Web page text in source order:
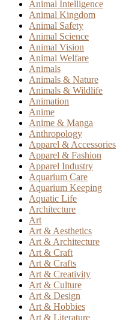
Animal Intelligence
Animal Kingdom
Animal Safety
Animal Science
Animal Vision
Animal Welfare
Animals
Animals & Nature
Animals & Wildlife
Animation
Anime
Anime & Manga
Anthropology
Apparel & Accessories
Apparel & Fashion
Apparel Industry
Aquarium Care
Aquarium Keeping
Aquatic Life
Architecture
Art
Art & Aesthetics
Art & Architecture
Art & Craft
Art & Crafts
Art & Creativity
Art & Culture
Art & Design
Art & Hobbies
Art & Literature